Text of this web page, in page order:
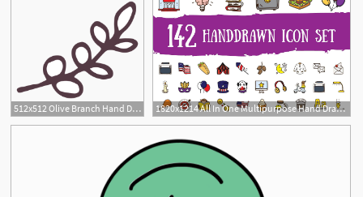
512x512 Olive Branch Hand Drawn Icon 1820x1214 All In One Multipurpose Hand Drawn Icon Pack